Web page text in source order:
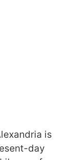
is
day